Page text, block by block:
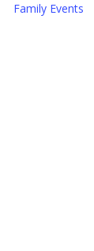
Family Events